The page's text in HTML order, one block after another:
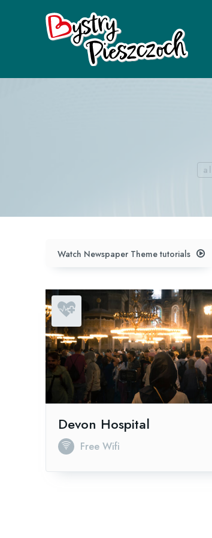
Watch Newspaper Theme tutorials
Devon Hospital
Free Wifi